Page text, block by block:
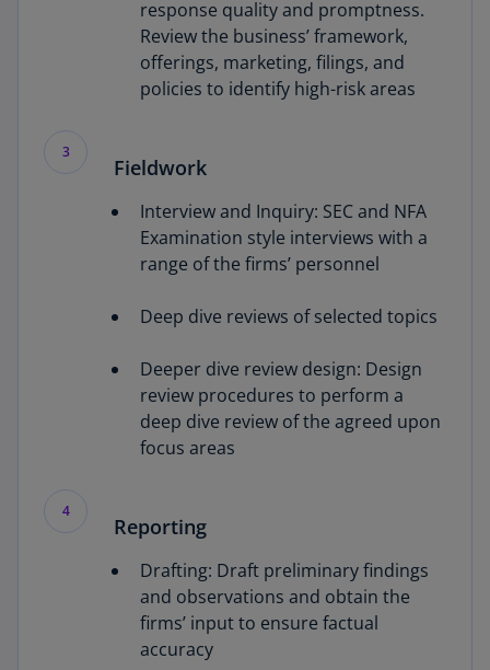
response quality and promptness.
Review the business’ framework,
offerings, marketing, filings, and
policies to identify high-risk areas
3
Fieldwork
Interview and Inquiry: SEC and NFA
Examination style interviews with a
range of the firms’ personnel
Deep dive reviews of selected topics
Deeper dive review design: Design
review procedures to perform a
deep dive review of the agreed upon
focus areas
4
Reporting
Drafting: Draft preliminary findings
and observations and obtain the
firms’ input to ensure factual
accuracy